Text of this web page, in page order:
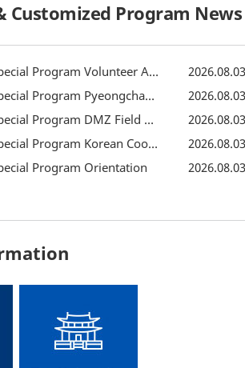
Customized Program News
2026 Summer Special Program Volunteer Activity: Recreation
2026.08.03
2026 Summer Special Program Pyeongchang Field Trip
2026.08.03
2026 Summer Special Program DMZ Field Trip
2026.08.03
2026 Summer Special Program Korean Cooking Class
2026.08.03
Program Orientation
2026.08.03